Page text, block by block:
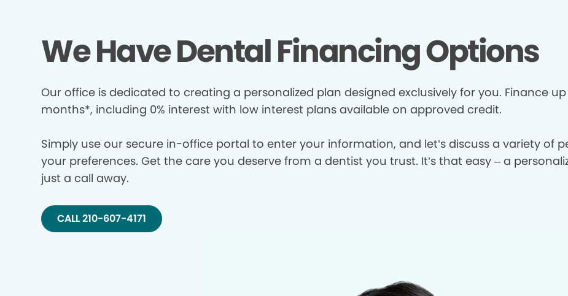
We Have Dental Financing Options
Our office is dedicated to creating a personalized plan designed exclusively for you. Finance
months*, including 0% interest with low interest plans available on approved credit.
Simply use our secure in-office portal to enter your information, and let’s discuss a variety of
your preferences. Get the care you deserve from a dentist you trust. It’s that easy – a
just a call away.
CALL 210-607-4171